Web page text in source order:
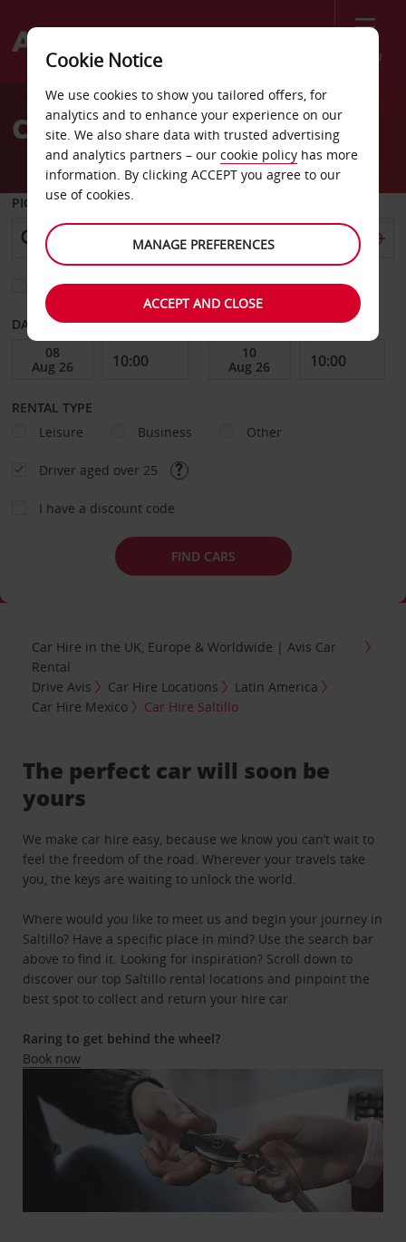
Menu
Welcome
AvisCar Hire Saltillo
PICK-UP FROM
Choose a different return location
DATE FROM DATE TO
RENTAL TYPE
Leisure
Business Other
Driver aged over 25
I have a discount code
FIND CARS
Car Hire in the UK, Europe & Worldwide | Avis Car
Rental
Drive Avis
Car Hire Locations
Latin America
Car Hire Mexico
Car Hire Saltillo
The perfect car will soon be
yours
We make car hire easy, because we know you can’t wait to
feel the freedom of the road. Wherever your travels take
you, the keys are waiting to unlock the world.
Where would you like to meet us and begin your journey in
Saltillo? Have a specific place in mind? Use the search bar
above to find it. Looking for inspiration? Scroll down to
discover our top Saltillo rental locations and pinpoint the
best spot to collect and return your hire car.
Raring to get behind the wheel?
Book now
Cookie Notice
We use cookies to show you tailored offers, for
analytics and to enhance your experience on our
site. We also share data with trusted advertising
and analytics partners – our cookie policy has more
information. By clicking ACCEPT you agree to our
use of cookies.
MANAGE PREFERENCES
ACCEPT AND CLOSE